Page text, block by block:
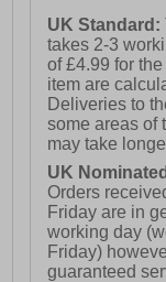
UK Standard:
takes 2-3
of £4.99 for
item are
Deliveries to
some areas of
may take
UK
Orders
Friday are in
working day
Friday)
guaranteed